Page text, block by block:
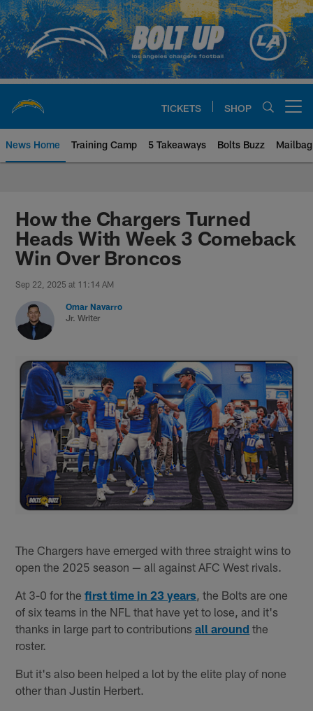
Skip
to
main
content
TICKETS SHOP
News Home Training Camp 5 Takeaways Bolts Buzz Mailbag
Chargers Official Site | Los
How the Chargers Turned
Heads With Week 3 Comeback
Win Over Broncos
Sep 22, 2025 at 11:14 AM
Omar Navarro
Jr. Writer
The Chargers have emerged with three straight wins to
open the 2025 season — all against AFC West rivals.
At 3-0 for thefirst time in 23 years , the Bolts are one
of six teams in the NFL that have yet to lose, and it's
thanks in large part to contributionsall around the
roster.
But it's also been helped a lot by the elite play of none
other than Justin Herbert.